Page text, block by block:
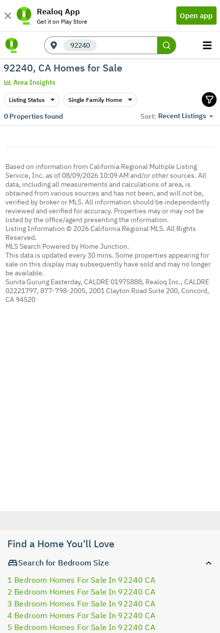
Realoq App
Get it on Play Store
Open app
92240
92240, CA Homes for Sale
Area Insights
Listing Status Single Family Home
0Properties found Sort: Recent Listings
Based on information from California Regional Multiple Listing
Service, Inc. as of 08/09/2026 10:09 AM and/or other sources. All
data, including all measurements and calculations of area, is
obtained from various sources and has not been, and will not be,
verified by broker or MLS. All information should be independently
reviewed and verified for accuracy. Properties may or may not be
listed by the office/agent presenting the information.
Listing Information © 2026 California Regional MLS. All Rights
Reserved.
MLS Search Powered by Home Junction.
This data is updated every 30 mins. Some properties appearing for
sale on this display may subsequently have sold and may no longer
be available.
Sunita Gurung Easterday, CALDRE 01975888, Realoq Inc., CALDRE
02221797, 877-798-2005, 2001 Clayton Road Suite 200, Concord,
CA 94520
Find a Home You'll Love
Search for Bedroom Size
1 Bedroom Homes For Sale In 92240 CA
2 Bedroom Homes For Sale In 92240 CA
3 Bedroom Homes For Sale In 92240 CA
4 Bedroom Homes For Sale In 92240 CA
5 Bedroom Homes For Sale In 92240 CA